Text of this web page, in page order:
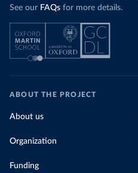
See our FAQs for more details.
ABOUT THE PROJECT
About us
Organization
Funding